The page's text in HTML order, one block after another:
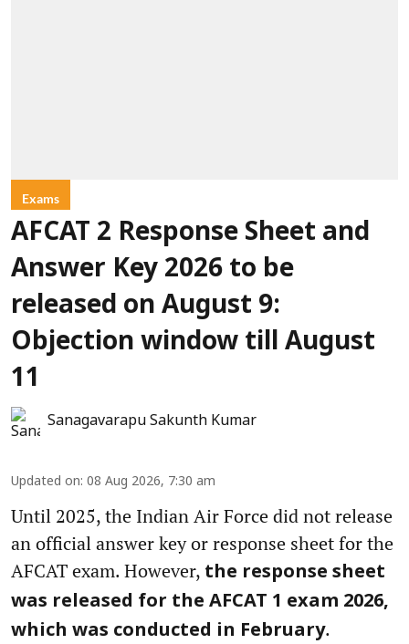
Exams
AFCAT 2 Response Sheet and
Answer Key 2026 to be
released on August 9:
Objection window till August
11
Sanagavarapu Sakunth Kumar
Updated on: 08 Aug 2026, 7:30 am
Until 2025, the Indian Air Force did not release
an official answer key or response sheet for the
AFCAT exam. However, the response sheet
was released for the AFCAT 1 exam 2026,
which was conducted in February.